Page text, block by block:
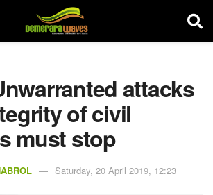
attacks
of civil
must stop
Saturday, 20 April 2019, 12:23